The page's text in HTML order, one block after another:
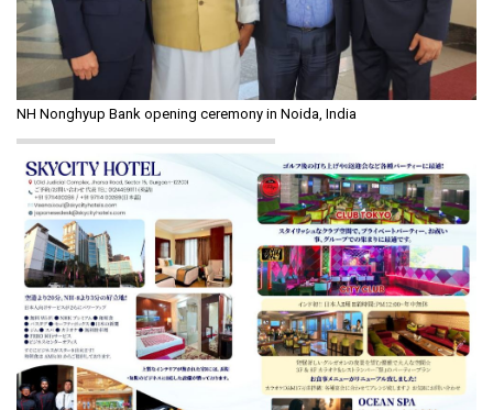
NH Nonghyup Bank opening ceremony in Noida, India